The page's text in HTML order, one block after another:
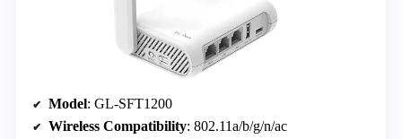
Model: GL-SFT1200
Wireless Compatibility: 802.11a/b/g/n/ac